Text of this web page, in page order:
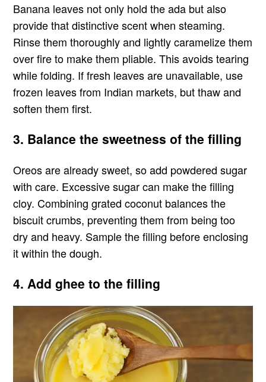
Banana leaves not only hold the ada but also
provide that distinctive scent when steaming.
Rinse them thoroughly and lightly caramelize them
over fire to make them pliable. This avoids tearing
while folding. If fresh leaves are unavailable, use
frozen leaves from Indian markets, but thaw and
soften them first.
3. Balance the sweetness of the filling
Oreos are already sweet, so add powdered sugar
with care. Excessive sugar can make the filling
cloy. Combining grated coconut balances the
biscuit crumbs, preventing them from being too
dry and heavy. Sample the filling before enclosing
it within the dough.
4. Add ghee to the filling